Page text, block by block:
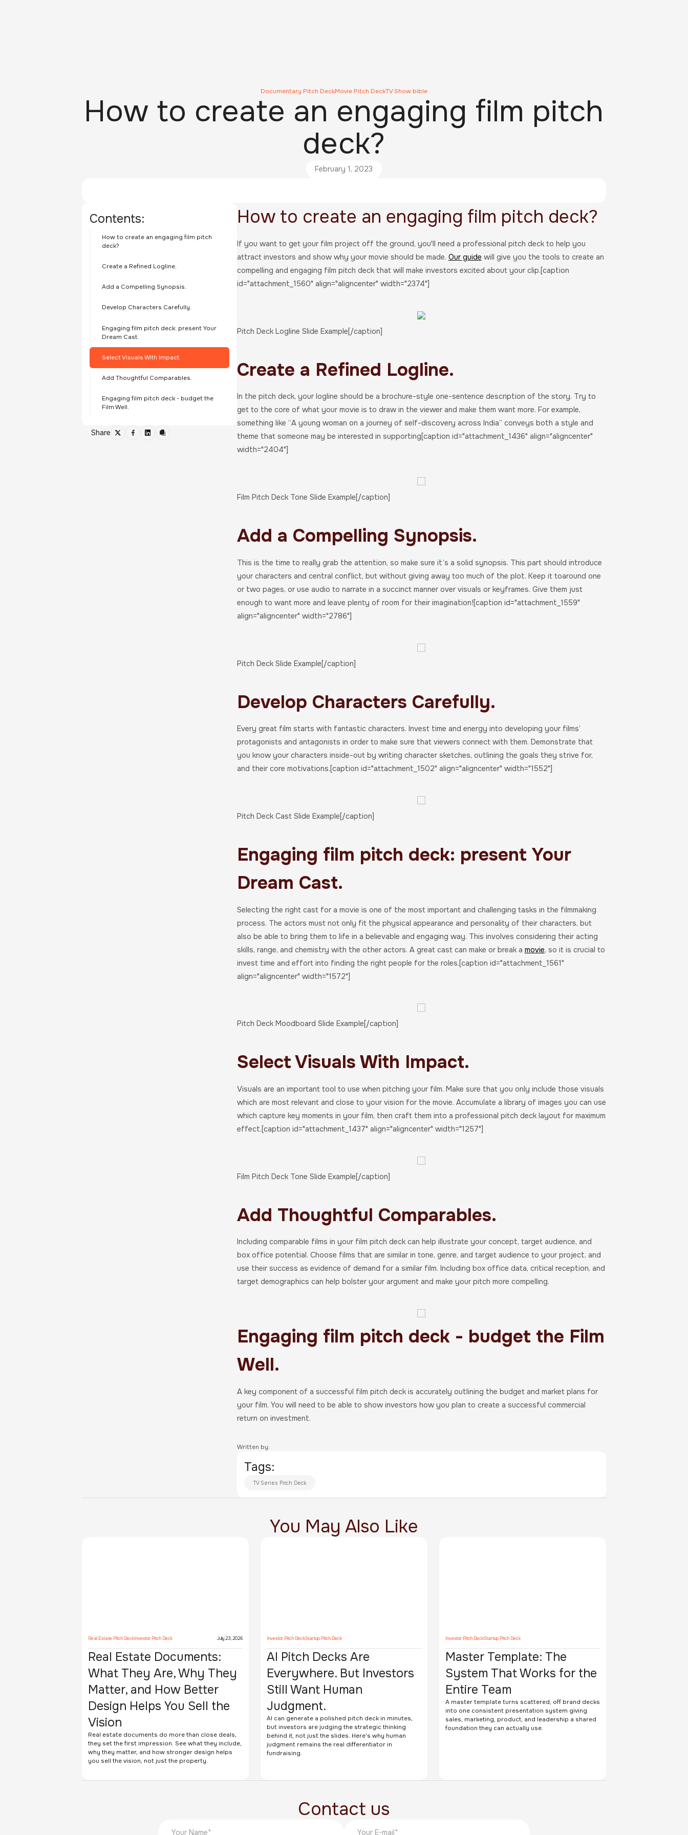
Documentary Pitch DeckMovie Pitch DeckTV Show bible
How to create an engaging film pitch
deck?
February 1, 2023
Contents:
How to create an engaging film pitch
deck?
Create a Refined Logline.
Add a Compelling Synopsis.
Develop Characters Carefully.
Engaging film pitch deck: present Your
Dream Cast.
Select Visuals With Impact.
Add Thoughtful Comparables.
Engaging film pitch deck - budget the
Film Well.
Share
How to create an engaging film pitch deck?
If you want to get your film project off the ground, you'll need a professional pitch deck to help you
attract investors and show why your movie should be made. Our guide will give you the tools to create an
compelling and engaging film pitch deck that will make investors excited about your clip.[caption
id="attachment_1560" align="aligncenter" width="2374"]
Pitch Deck Logline Slide Example[/caption]
Create a Refined Logline.
In the pitch deck, your logline should be a brochure-style one-sentence description of the story. Try to
get to the core of what your movie is to draw in the viewer and make them want more. For example,
something like “A young woman on a journey of self-discovery across India” conveys both a style and
theme that someone may be interested in supporting[caption id="attachment_1436" align="aligncenter"
width="2404"]
Film Pitch Deck Tone Slide Example[/caption]
Add a Compelling Synopsis.
This is the time to really grab the attention, so make sure it’s a solid synopsis. This part should introduce
your characters and central conflict, but without giving away too much of the plot. Keep it toaround one
or two pages, or use audio to narrate in a succinct manner over visuals or keyframes. Give them just
enough to want more and leave plenty of room for their imagination![caption id="attachment_1559"
align="aligncenter" width="2786"]
Pitch Deck Slide Example[/caption]
Develop Characters Carefully.
Every great film starts with fantastic characters. Invest time and energy into developing your films’
protagonists and antagonists in order to make sure that viewers connect with them. Demonstrate that
you know your characters inside-out by writing character sketches, outlining the goals they strive for,
and their core motivations.[caption id="attachment_1502" align="aligncenter" width="1552"]
Pitch Deck Cast Slide Example[/caption]
Engaging film pitch deck: present Your
Dream Cast.
Selecting the right cast for a movie is one of the most important and challenging tasks in the filmmaking
process. The actors must not only fit the physical appearance and personality of their characters, but
also be able to bring them to life in a believable and engaging way. This involves considering their acting
skills, range, and chemistry with the other actors. A great cast can make or break a movie, so it is crucial to
invest time and effort into finding the right people for the roles.[caption id="attachment_1561"
align="aligncenter" width="1572"]
Pitch Deck Moodboard Slide Example[/caption]
Select Visuals With Impact.
Visuals are an important tool to use when pitching your film. Make sure that you only include those visuals
which are most relevant and close to your vision for the movie. Accumulate a library of images you can use
which capture key moments in your film, then craft them into a professional pitch deck layout for maximum
effect.[caption id="attachment_1437" align="aligncenter" width="1257"]
Film Pitch Deck Tone Slide Example[/caption]
Add Thoughtful Comparables.
Including comparable films in your film pitch deck can help illustrate your concept, target audience, and
box office potential. Choose films that are similar in tone, genre, and target audience to your project, and
use their success as evidence of demand for a similar film. Including box office data, critical reception, and
target demographics can help bolster your argument and make your pitch more compelling.
Engaging film pitch deck - budget the Film
Well.
A key component of a successful film pitch deck is accurately outlining the budget and market plans for
your film. You will need to be able to show investors how you plan to create a successful commercial
return on investment.
Written by:
Tags:
TV Series Pitch Deck
You May Also Like
Real Estate Pitch DeckInvestor Pitch Deck July 23, 2026
Real Estate Documents:
What They Are, Why They
Matter, and How Better
Design Helps You Sell the
Vision
Real estate documents do more than close deals,
they set the first impression. See what they include,
why they matter, and how stronger design helps
you sell the vision, not just the property.
Investor Pitch DeckStartup Pitch Deck
AI Pitch Decks Are
Everywhere. But Investors
Still Want Human
Judgment.
AI can generate a polished pitch deck in minutes,
but investors are judging the strategic thinking
behind it, not just the slides. Here's why human
judgment remains the real differentiator in
fundraising.
Investor Pitch DeckStartup Pitch Deck
Master Template: The
System That Works for the
Entire Team
A master template turns scattered, off brand decks
into one consistent presentation system giving
sales, marketing, product, and leadership a shared
foundation they can actually use.
Contact us